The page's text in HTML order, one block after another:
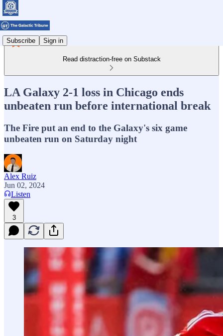
Subscribe Sign in
Read distraction-free on Substack
LA Galaxy 2-1 loss in Chicago ends
unbeaten run before international break
The Fire put an end to the Galaxy's six game
unbeaten run on Saturday night
Alex Ruiz
Jun 02, 2024
Listen
3